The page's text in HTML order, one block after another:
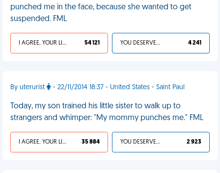
punched me in the face, because she wanted to get
suspended. FML
I AGREE, YOUR LIFE SUCKS 54 121 YOU DESERVED IT 4 241
By uterurist - 22/11/2014 18:37 - United States - Saint Paul
Today, my son trained his little sister to walk up to
strangers and whimper: "My mommy punches me." FML
I AGREE, YOUR LIFE SUCKS 35 884 YOU DESERVED IT 2 923